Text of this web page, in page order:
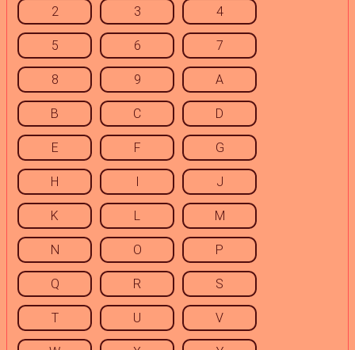
2 3 4
5 6 7
8 9 A
B C D
E F G
H I J
K L M
N O P
Q R S
T U V